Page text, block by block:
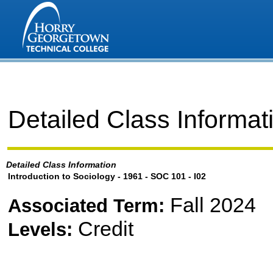
Detailed Class
Detailed Class Information
Introduction to Sociology - 1961 - SOC 101 - I02
Associated Term: Fall 2024
Levels: Credit